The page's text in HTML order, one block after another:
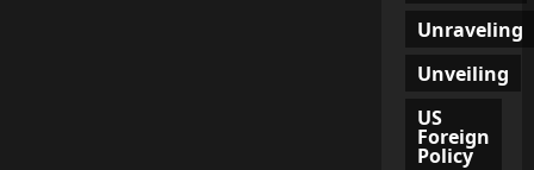
Unraveling
Unveiling
US
Foreign
Policy